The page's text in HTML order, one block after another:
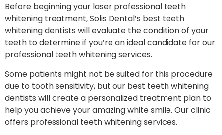
Before beginning your laser professional teeth
whitening treatment, Solis Dental’s best teeth
whitening dentists will evaluate the condition of your
teeth to determine if you’re an ideal candidate for our
professional teeth whitening services.
Some patients might not be suited for this procedure
due to tooth sensitivity, but our best teeth whitening
dentists will create a personalized treatment plan to
help you achieve your amazing white smile. Our clinic
offers professional teeth whitening services.